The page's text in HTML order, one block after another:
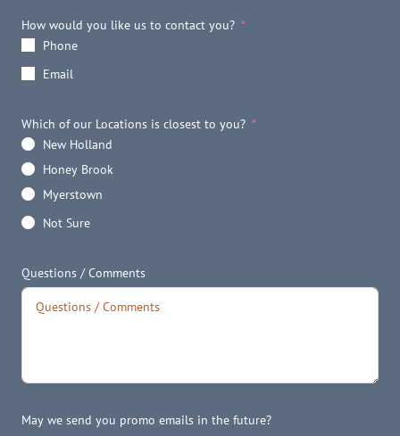
How would you like us to contact you?
Phone
Email
Which of our Locations is closest to you?
New Holland
Honey Brook
Myerstown
Not Sure
Questions / Comments
May we send you promo emails in the future?